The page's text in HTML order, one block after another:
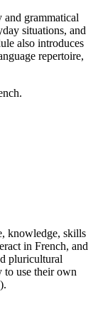
and grammatical
situations, and
also introduces
repertoire,
knowledge, skills
in French, and
pluricultural
to use their own